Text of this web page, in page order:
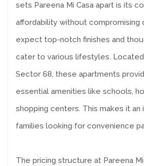
sets Pareena Mi Casa apart is its
affordability without compromising
expect top-notch finishes and
cater to various lifestyles.
Sector 68, these apartments
essential amenities like schools,
shopping centers. This makes it
families looking for convenience
The pricing structure at Pareena